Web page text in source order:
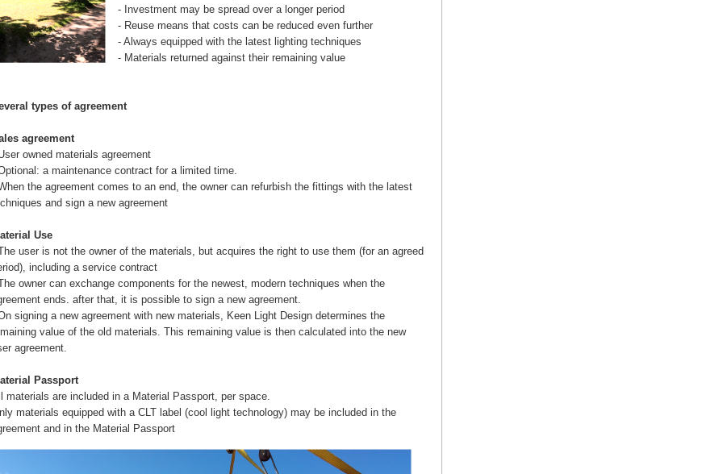
- Investment may be spread over a longer period
- Reuse means that costs can be reduced even further
- Always equipped with the latest lighting techniques
- Materials returned against their remaining value
types of agreement
agreement
owned materials agreement
a maintenance contract for a limited time.
the agreement comes to an end, the owner can refurbish the fittings with the latest
and sign a new agreement
Use
user is not the owner of the materials, but acquires the right to use them (for an agreed
including a service contract
owner can exchange components for the newest, modern techniques when the
ends. after that, it is possible to sign a new agreement.
signing a new agreement with new materials, Keen Light Design determines the
value of the old materials. This remaining value is then calculated into the new
agreement.
Passport
materials are included in a Material Passport, per space.
materials equipped with a CLT label (cool light technology) may be included in the
and in the Material Passport